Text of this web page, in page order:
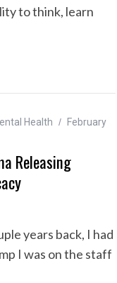
to think, learn
Health
February
Releasing
years back, I had
I was on the staff